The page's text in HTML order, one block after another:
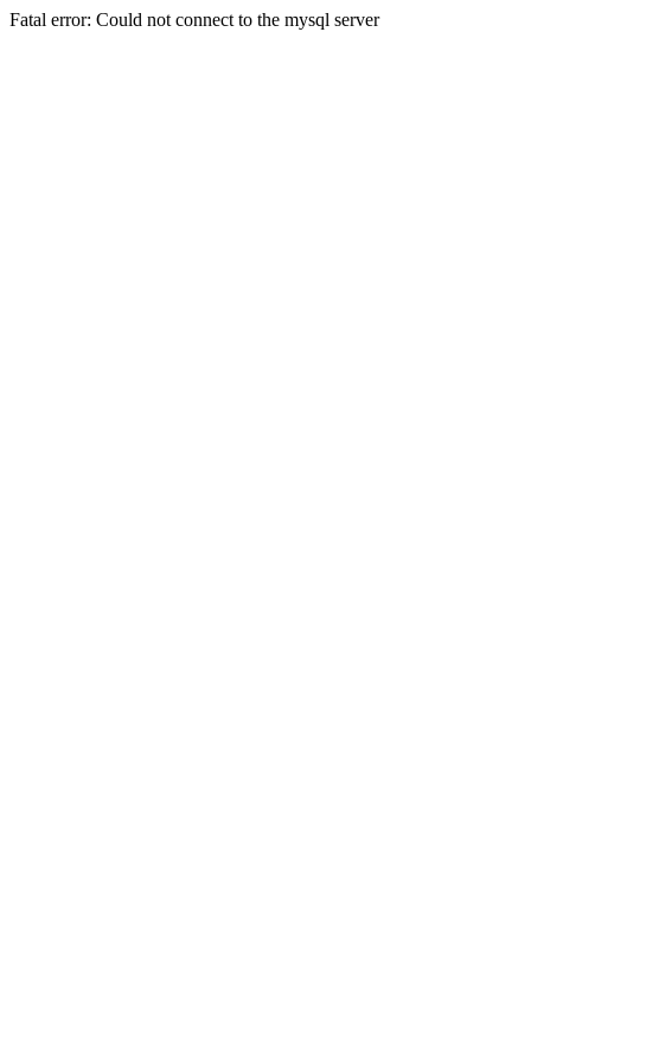
Fatal error: Could not connect to the mysql server